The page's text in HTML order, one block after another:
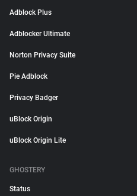
Adblock Plus
Adblocker Ultimate
Norton Privacy Suite
Pie Adblock
Privacy Badger
uBlock Origin
uBlock Origin Lite
GHOSTERY
Status